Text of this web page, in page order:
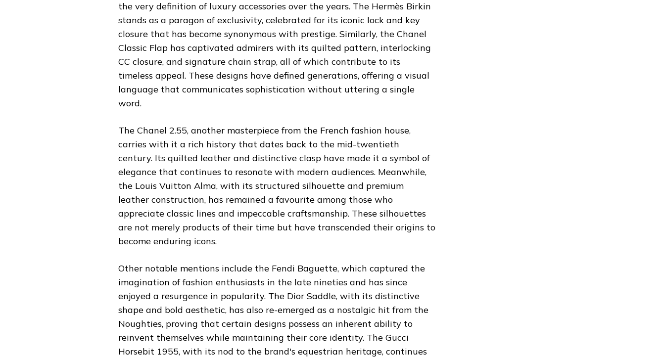
the very definition of luxury accessories over the years. The Hermès Birkin
stands as a paragon of exclusivity, celebrated for its iconic lock and key
closure that has become synonymous with prestige. Similarly, the Chanel
Classic Flap has captivated admirers with its quilted pattern, interlocking
CC closure, and signature chain strap, all of which contribute to its
timeless appeal. These designs have defined generations, offering a visual
language that communicates sophistication without uttering a single
word.
The Chanel 2.55, another masterpiece from the French fashion house,
carries with it a rich history that dates back to the mid-twentieth
century. Its quilted leather and distinctive clasp have made it a symbol of
elegance that continues to resonate with modern audiences. Meanwhile,
the Louis Vuitton Alma, with its structured silhouette and premium
leather construction, has remained a favourite among those who
appreciate classic lines and impeccable craftsmanship. These silhouettes
are not merely products of their time but have transcended their origins to
become enduring icons.
Other notable mentions include the Fendi Baguette, which captured the
imagination of fashion enthusiasts in the late nineties and has since
enjoyed a resurgence in popularity. The Dior Saddle, with its distinctive
shape and bold aesthetic, has also re-emerged as a nostalgic hit from the
Noughties, proving that certain designs possess an inherent ability to
reinvent themselves while maintaining their core identity. The Gucci
Horsebit 1955, with its nod to the brand's equestrian heritage, continues